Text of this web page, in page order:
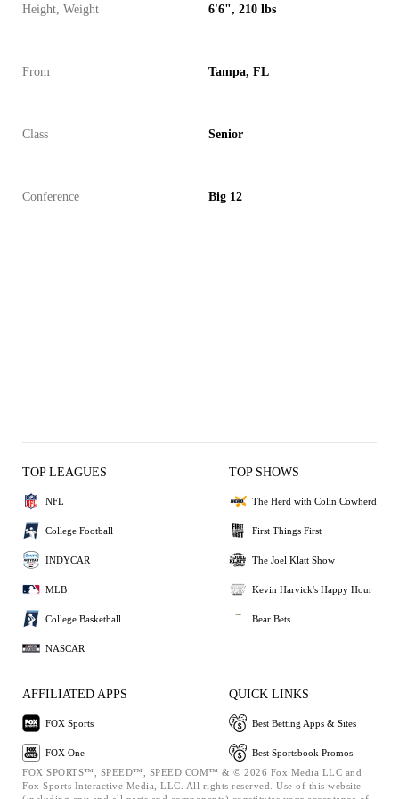
Height, Weight 6'6", 210 lbs
From Tampa, FL
Class Senior
Conference Big 12
TOP LEAGUES
NFL
College Football
INDYCAR
MLB
College Basketball
NASCAR
TOP SHOWS
The Herd with Colin Cowherd
First Things First
The Joel Klatt Show
Kevin Harvick's Happy Hour
Bear Bets
AFFILIATED APPS
FOX Sports
FOX One
QUICK LINKS
Best Betting Apps & Sites
Best Sportsbook Promos
FOX SPORTS™, SPEED™, SPEED.COM™ & © 2026 Fox Media LLC and
Fox Sports Interactive Media, LLC. All rights reserved. Use of this website